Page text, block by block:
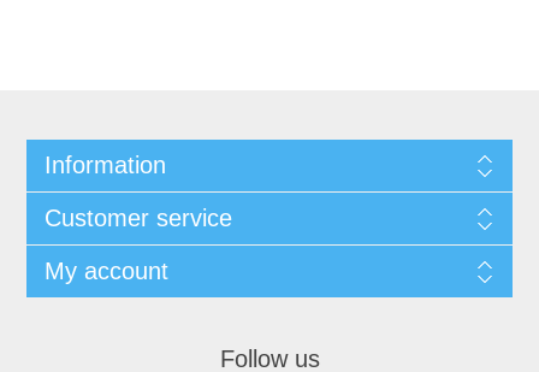
Information
Customer service
My account
Follow us